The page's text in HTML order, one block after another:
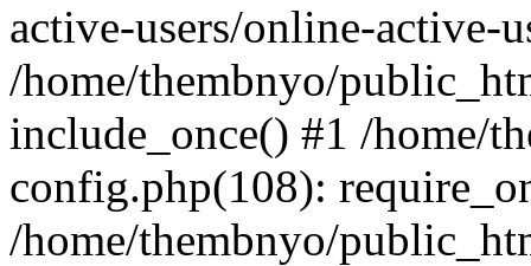
active-users/online-active-
/home/thembnyo/
include_once() #1 /home/
config.php(108):
/home/thembnyo/